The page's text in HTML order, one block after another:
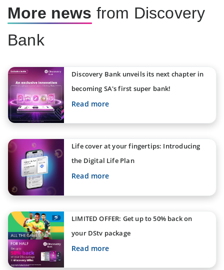
More news from Discovery
Bank
Discovery Bank unveils its next chapter in
becoming SA's first super bank!
Read more
Life cover at your fingertips: Introducing
the Digital Life Plan
Read more
LIMITED OFFER: Get up to 50% back on
your DStv package
Read more